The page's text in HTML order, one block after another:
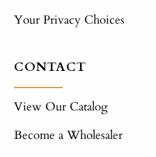
Your Privacy Choices
CONTACT
View Our Catalog
Become a Wholesaler